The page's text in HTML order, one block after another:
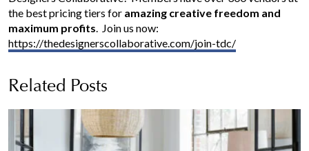
the best pricing tiers for amazing creative freedom and
maximum profits . Join us now:
https://thedesignerscollaborative.com/join-tdc/
Related Posts